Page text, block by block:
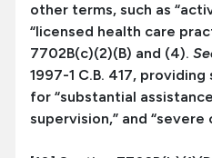
other terms, such as
“licensed health care
7702B(c)(2)(B) and (4).
1997-1 C.B. 417,
for “substantial
supervision,” and